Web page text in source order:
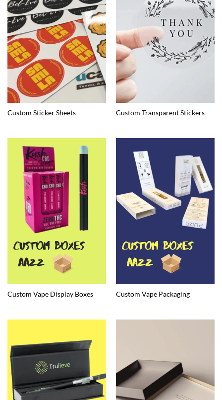
Custom Sticker Sheets Custom Transparent Stickers
Custom Vape Display Boxes Custom Vape Packaging